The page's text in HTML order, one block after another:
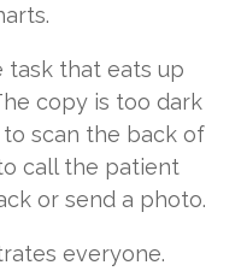
task that eats up
copy is too dark
scan the back of
call the patient
or send a photo.
everyone.